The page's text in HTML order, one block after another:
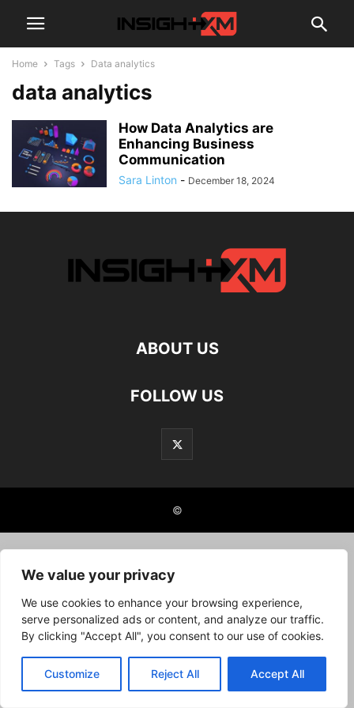
We value your privacy
We use cookies to enhance your browsing experience,
serve personalized ads or content, and analyze our traffic.
By clicking "Accept All", you consent to our use of cookies.
Customize Reject All Accept All
Home Tags Data analytics
data analytics
How Data Analytics are
Enhancing Business
Communication
Sara Linton - December 18, 2024
ABOUT US
FOLLOW US
©